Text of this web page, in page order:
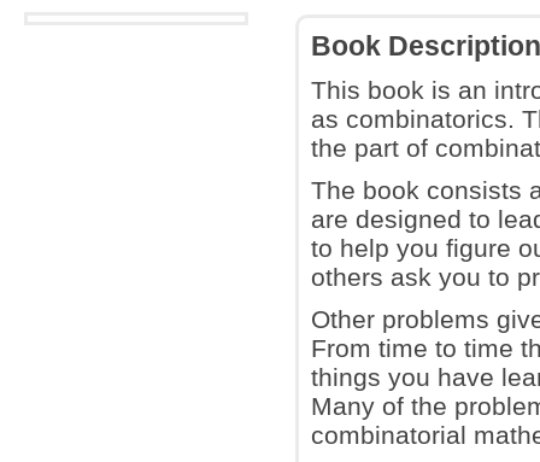
Book Description
This book is an
as combinatorics.
the part of
The book consists
are designed to
to help you figure
others ask you to
Other problems
From time to time
things you have
Many of the
combinatorial